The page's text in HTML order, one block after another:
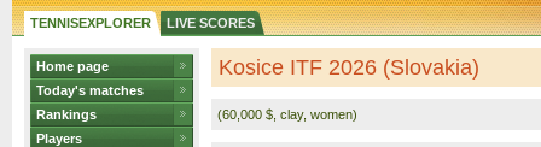
TENNISEXPLORER LIVE SCORES
Home page
Today's matches
Rankings
Players
Kosice ITF 2026 (Slovakia)
(60,000 $, clay, women)